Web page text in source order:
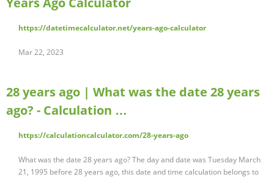
https://datetimecalculator.net/years-ago-calculator
Mar 22, 2023
28 years ago | What was the date 28 years
ago? - Calculation …
https://calculationcalculator.com/28-years-ago
What was the date 28 years ago? The day and date was Tuesday March
21, 1995 before 28 years ago, this date and time calculation belongs to